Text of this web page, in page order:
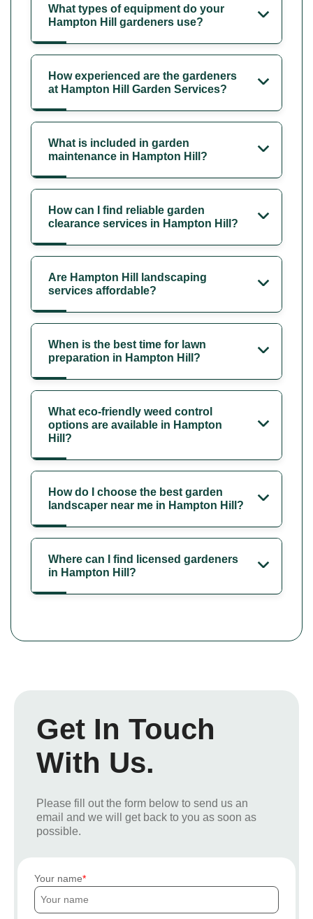
What types of equipment do your
Hampton Hill gardeners use?
How experienced are the gardeners
at Hampton Hill Garden Services?
What is included in garden
maintenance in Hampton Hill?
How can I find reliable garden
clearance services in Hampton Hill?
Are Hampton Hill landscaping
services affordable?
When is the best time for lawn
preparation in Hampton Hill?
What eco-friendly weed control
options are available in Hampton
Hill?
How do I choose the best garden
landscaper near me in Hampton Hill?
Where can I find licensed gardeners
in Hampton Hill?
Get In Touch
With Us.
Please fill out the form below to send us an
email and we will get back to you as soon as
possible.
Your name